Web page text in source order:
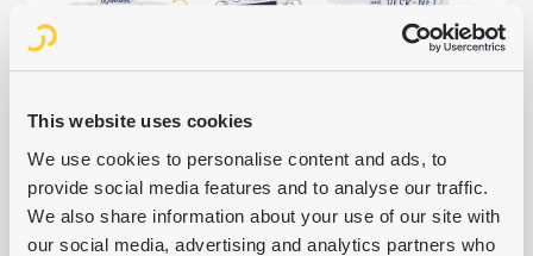
This website uses cookies
We use cookies to personalise content and ads, to
provide social media features and to analyse our traffic.
We also share information about your use of our site with
our social media, advertising and analytics partners who